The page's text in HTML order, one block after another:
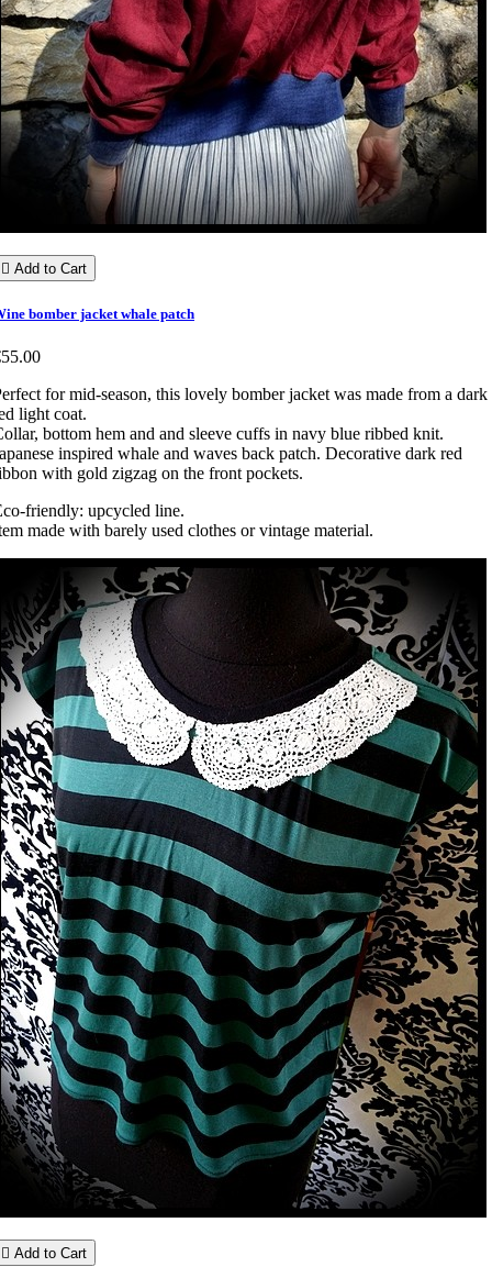
 Add to Cart
bomber jacket whale patch
for mid-season, this lovely bomber jacket was made from a dark
light coat.
bottom hem and and sleeve cuffs in navy blue ribbed knit.
inspired whale and waves back patch. Decorative dark red
with gold zigzag on the front pockets.
friendly: upcycled line.
made with barely used clothes or vintage material.
 Add to Cart